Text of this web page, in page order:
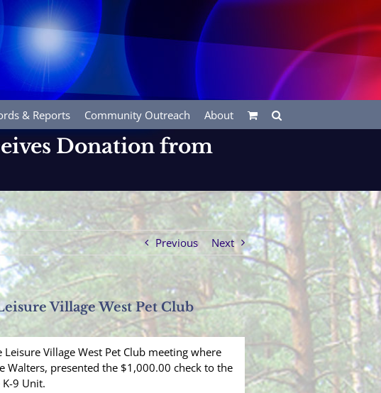
& Reports Community Outreach About
Donation from
Previous Next
Village West Pet Club
Village West Pet Club meeting where
Walters, presented the $1,000.00 check to the
9 Unit.